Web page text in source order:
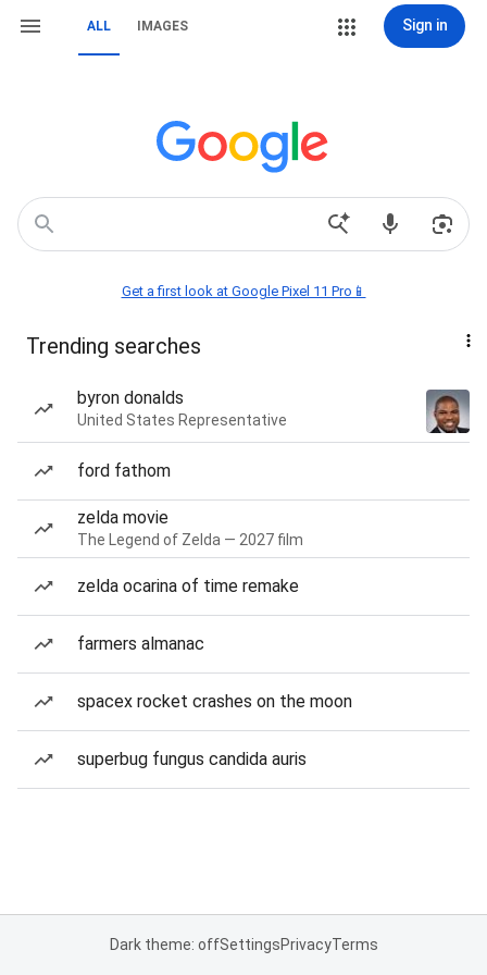
ALL IMAGES Sign in
Get a first look at Google Pixel 11 Pro📱
Trending searches
byron donalds
United States Representative
ford fathom
zelda movie
The Legend of Zelda — 2027 film
zelda ocarina of time remake
farmers almanac
spacex rocket crashes on the moon
superbug fungus candida auris
Dark theme: offSettingsPrivacyTerms